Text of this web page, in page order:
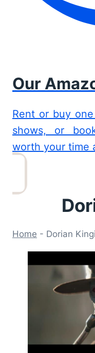
Our
Rent or buy
shows, or
worth your time
Home - Dorian Kingi